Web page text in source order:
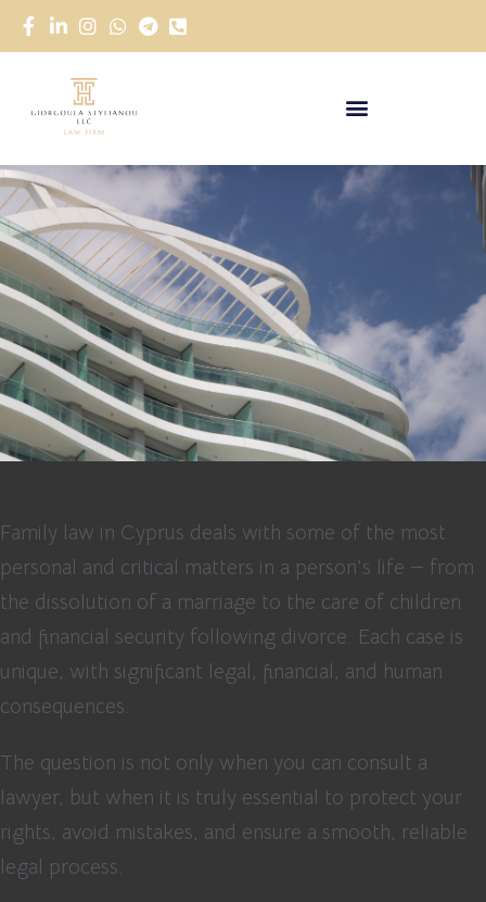
Family law in Cyprus deals with some of the most
personal and critical matters in a person’s life — from
the dissolution of a marriage to the care of children
and financial security following divorce. Each case is
unique, with significant legal, financial, and human
consequences.
The question is not only when you can consult a
lawyer, but when it is truly essential to protect your
rights, avoid mistakes, and ensure a smooth, reliable
legal process.